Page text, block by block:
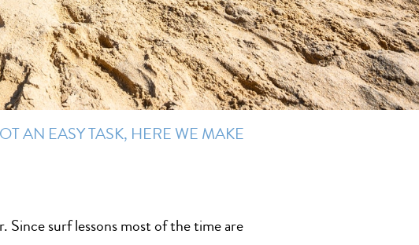
AN EASY TASK, HERE WE MAKE
surf lessons most of the time are